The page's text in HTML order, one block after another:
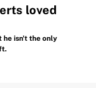
loved
he isn't the only